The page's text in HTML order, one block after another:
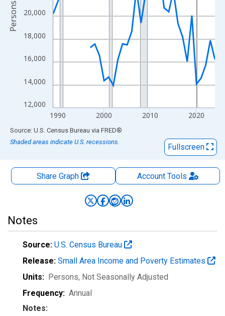
12,000
14,000
16,000
18,000
20,000
1990 2000 2010 2020
Persons
End of interactive chart.
Source: U.S. Census Bureau via FRED®
Shaded areas indicate U.S. recessions.
Fullscreen
Share Graph AccountTools
Notes
Source: U.S. Census Bureau
Release: Small Area Income and Poverty Estimates
Units: Persons, Not Seasonally Adjusted
Frequency: Annual
Notes: